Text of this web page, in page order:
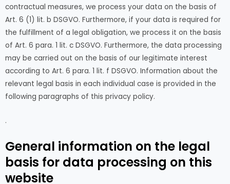
contractual measures, we process your data on the basis of
Art. 6 (1) lit. b DSGVO. Furthermore, if your data is required for
the fulfillment of a legal obligation, we process it on the basis
of Art. 6 para. 1 lit. c DSGVO. Furthermore, the data processing
may be carried out on the basis of our legitimate interest
according to Art. 6 para. 1 lit. f DSGVO. Information about the
relevant legal basis in each individual case is provided in the
following paragraphs of this privacy policy.
.
General information on the legal
basis for data processing on this
website